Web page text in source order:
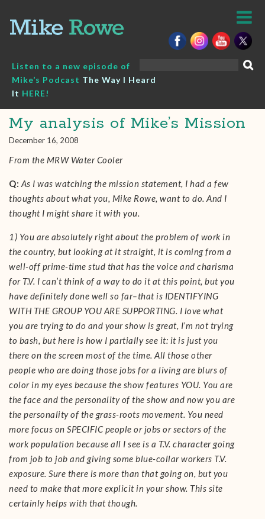
content
Listen to a new episode of
Mike’s Podcast The Way I Heard
It HERE!
My analysis of Mike’s Mission
December 16, 2008
From the MRW Water Cooler
Q: As I was watching the mission statement, I had a few
thoughts about what you, Mike Rowe, want to do. And I
thought I might share it with you.
1) You are absolutely right about the problem of work in
the country, but looking at it straight, it is coming from a
well-off prime-time stud that has the voice and charisma
for T.V. I can’t think of a way to do it at this point, but you
have definitely done well so far–that is IDENTIFYING
WITH THE GROUP YOU ARE SUPPORTING. I love what
you are trying to do and your show is great, I’m not trying
to bash, but here is how I partially see it: it is just you
there on the screen most of the time. All those other
people who are doing those jobs for a living are blurs of
color in my eyes because the show features YOU. You are
the face and the personality of the show and now you are
the personality of the grass-roots movement. You need
more focus on SPECIFIC people or jobs or sectors of the
work population because all I see is a T.V. character going
from job to job and giving some blue-collar workers T.V.
exposure. Sure there is more than that going on, but you
need to make that more explicit in your show. This site
certainly helps with that though.